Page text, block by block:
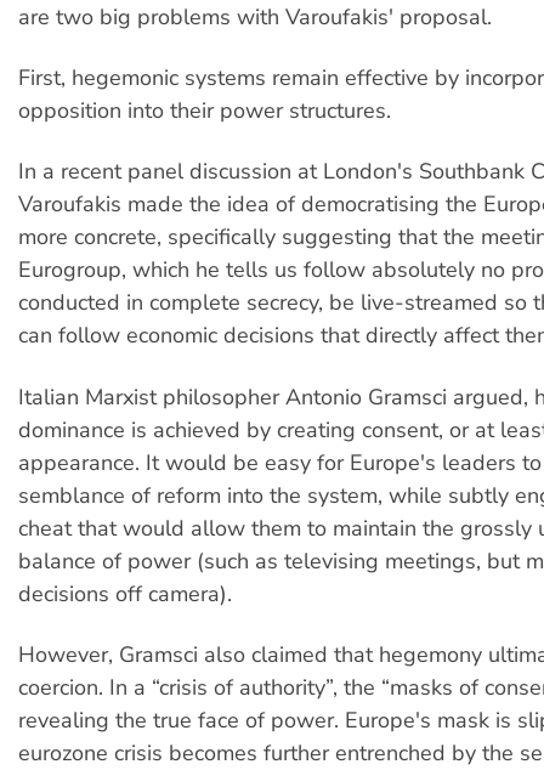
are two big problems with Varoufakis' proposal.
First, hegemonic systems remain effective by
opposition into their power structures.
In a recent panel discussion at London's Southbank
Varoufakis made the idea of democratising the
more concrete, specifically suggesting that the
Eurogroup, which he tells us follow absolutely no
conducted in complete secrecy, be live-streamed so
can follow economic decisions that directly affect
Italian Marxist philosopher Antonio Gramsci argued,
dominance is achieved by creating consent, or at
appearance. It would be easy for Europe's leaders
semblance of reform into the system, while subtly
cheat that would allow them to maintain the grossly
balance of power (such as televising meetings, but
decisions off camera).
However, Gramsci also claimed that hegemony
coercion. In a “crisis of authority”, the “masks of
revealing the true face of power. Europe's mask is
eurozone crisis becomes further entrenched by the